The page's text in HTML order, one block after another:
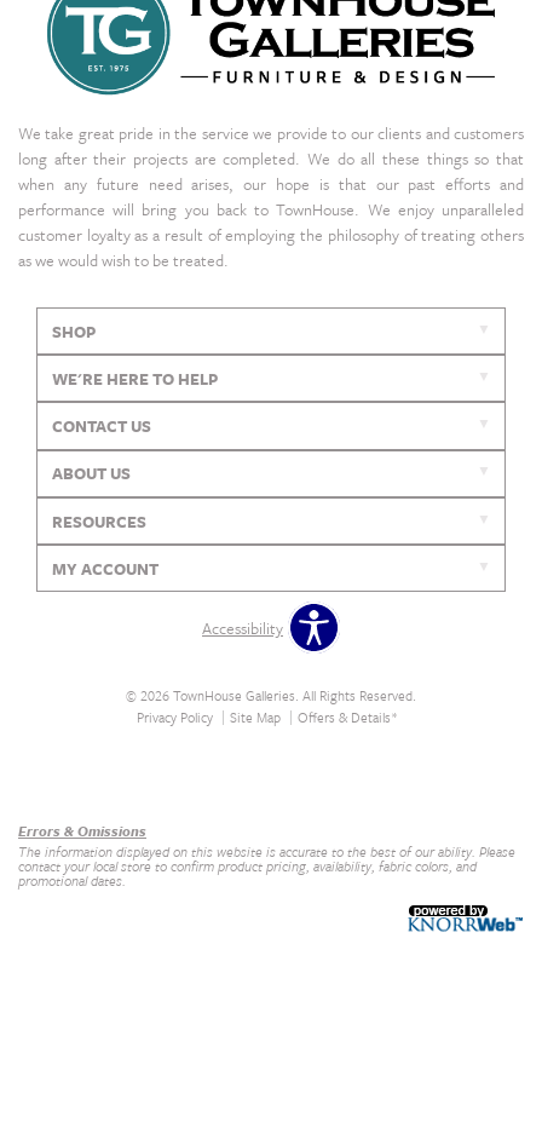
We take great pride in the service we provide to our clients and customers
long after their projects are completed. We do all these things so that
when any future need arises, our hope is that our past efforts and
performance will bring you back to TownHouse. We enjoy unparalleled
customer loyalty as a result of employing the philosophy of treating others
as we would wish to be treated.
SHOP
WE'RE HERE TO HELP
CONTACT US
ABOUT US
RESOURCES
MY ACCOUNT
Accessibility
© 2026 TownHouse Galleries. All Rights Reserved.
Privacy Policy
Site Map Offers & Details*
Errors & Omissions
The information displayed on this website is accurate to the best of our ability. Please
contact your local store to confirm product pricing, availability, fabric colors, and
promotional dates.